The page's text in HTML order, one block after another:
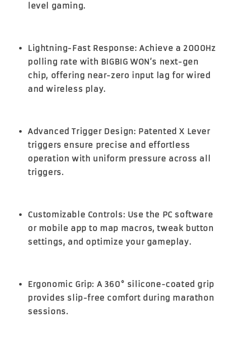
level gaming.
Lightning-Fast Response: Achieve a 2000Hz
polling rate with BIGBIG WON’s next-gen
chip, offering near-zero input lag for wired
and wireless play.
Advanced Trigger Design: Patented X Lever
triggers ensure precise and effortless
operation with uniform pressure across all
triggers.
Customizable Controls: Use the PC software
or mobile app to map macros, tweak button
settings, and optimize your gameplay.
Ergonomic Grip: A 360° silicone-coated grip
provides slip-free comfort during marathon
sessions.